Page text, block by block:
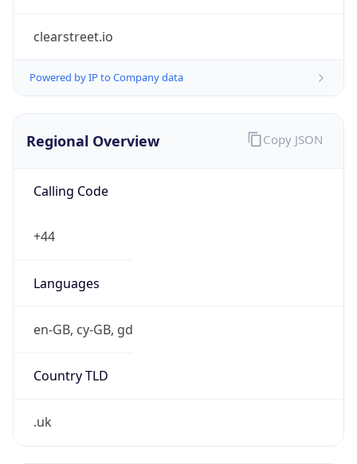
clearstreet.io
Powered by IP to Company data
Regional Overview
Calling Code
+44
Languages
en-GB, cy-GB, gd
Country TLD
.uk
Copy JSON